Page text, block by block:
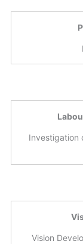
Investigation
Vision